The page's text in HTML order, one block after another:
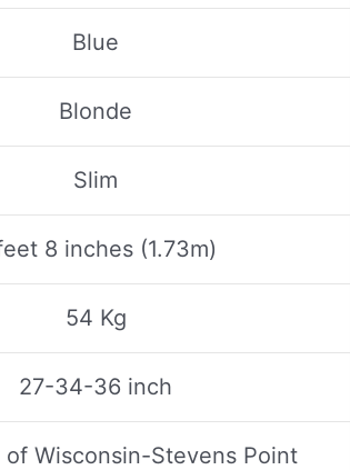
Blue
Blonde
Slim
8 inches (1.73m)
54 Kg
27-34-36 inch
Wisconsin-Stevens Point